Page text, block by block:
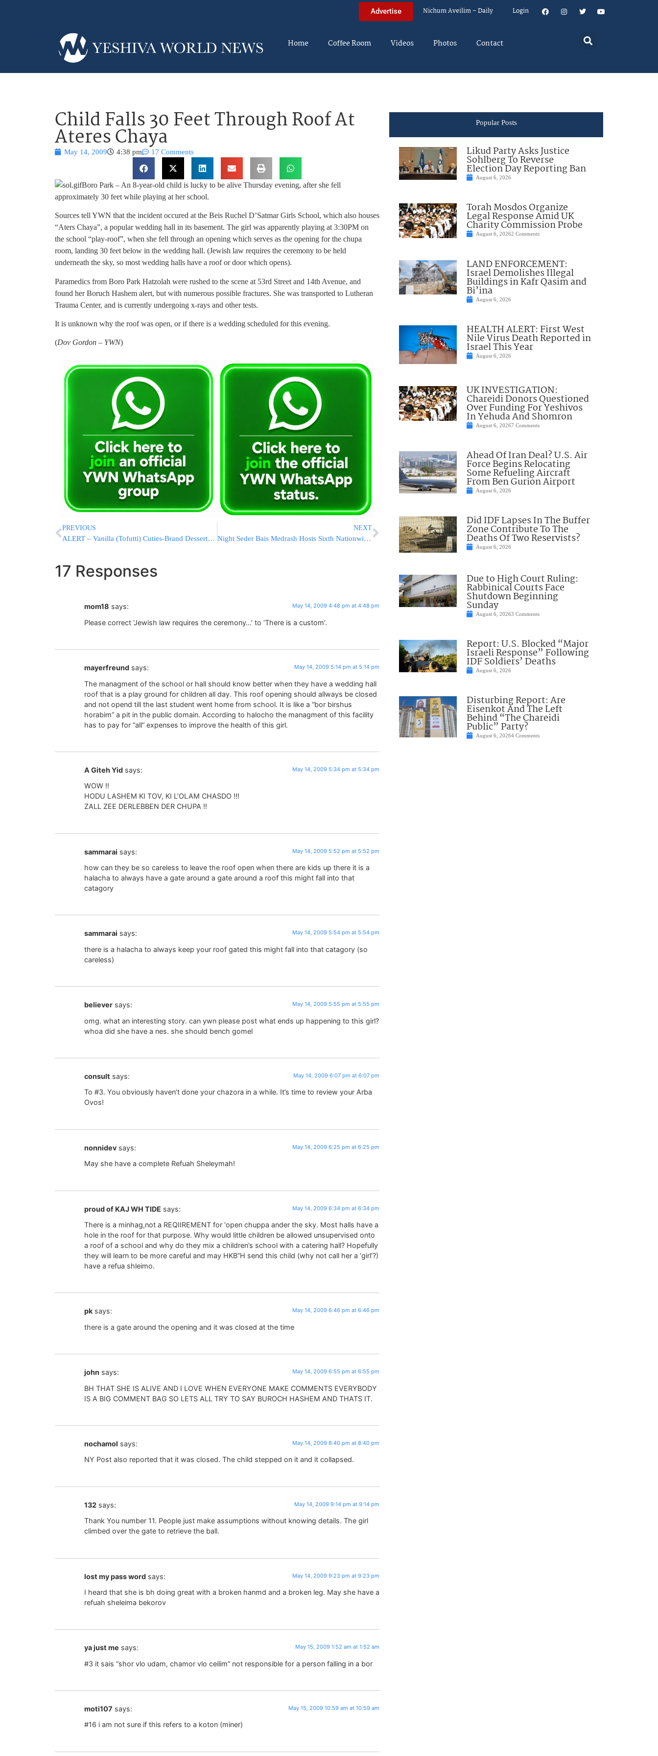
Advertise Nichum Aveilim – Daily Login
Home Coffee Room Videos Photos Contact
Child Falls 30 Feet Through Roof At
Ateres Chaya
May 14, 2009 4:38 pm 17 Comments
Boro Park – An 8-year-old child is lucky to be alive Thursday evening, after she fell
approximately 30 feet while playing at her school.
Sources tell YWN that the incident occured at the Beis Ruchel D’Satmar Girls School, which also houses
“Aters Chaya”, a popular wedding hall in its basement. The girl was apparently playing at 3:30PM on
the school “play-roof”, when she fell through an opening which serves as the opening for the chupa
room, landing 30 feet below in the wedding hall. (Jewish law requires the ceremony to be held
underneath the sky, so most wedding halls have a roof or door which opens).
Paramedics from Boro Park Hatzolah were rushed to the scene at 53rd Street and 14th Avenue, and
found her Boruch Hashem alert, but with numerous possible fractures. She was transported to Lutheran
Trauma Center, and is currently undergoing x-rays and other tests.
It is unknown why the roof was open, or if there is a wedding scheduled for this evening.
(Dov Gordon – YWN)
PREVIOUS
ALERT – Vanilla (Tofutti) Cuties-Brand Desserts Recalled
NEXT
Night Seder Bais Medrash Hosts Sixth Nationwide Shiur
17 Responses
mom18 says: May 14, 2009 4:48 pm at 4:48 pm
Please correct ‘Jewish law requires the ceremony…’ to ‘There is a custom’.
mayerfreund says: May 14, 2009 5:14 pm at 5:14 pm
The managment of the school or hall should know better when they have a wedding hall
roof that is a play ground for children all day. This roof opening should allways be closed
and not opend till the last student went home from school. It is like a “bor birshus
horabim” a pit in the public domain. According to halocho the managment of this facility
has to pay for “all” expenses to improve the health of this girl.
A Giteh Yid says: May 14, 2009 5:34 pm at 5:34 pm
WOW !!
HODU LASHEM KI TOV, KI L’OLAM CHASDO !!!
ZALL ZEE DERLEBBEN DER CHUPA !!
sammarai says: May 14, 2009 5:52 pm at 5:52 pm
how can they be so careless to leave the roof open when there are kids up there it is a
halacha to always have a gate around a gate around a roof this might fall into that
catagory
sammarai says: May 14, 2009 5:54 pm at 5:54 pm
there is a halacha to always keep your roof gated this might fall into that catagory (so
careless)
believer says: May 14, 2009 5:55 pm at 5:55 pm
omg. what an interesting story. can ywn please post what ends up happening to this girl?
whoa did she have a nes. she should bench gomel
consult says: May 14, 2009 6:07 pm at 6:07 pm
To #3. You obviously haven’t done your chazora in a while. It’s time to review your Arba
Ovos!
nonnidev says: May 14, 2009 6:25 pm at 6:25 pm
May she have a complete Refuah Sheleymah!
proud of KAJ WH TIDE says: May 14, 2009 6:34 pm at 6:34 pm
There is a minhag,not a REQIIREMENT for ‘open chuppa ander the sky. Most halls have a
hole in the roof for that purpose. Why would little children be allowed unsupervised onto
a roof of a school and why do they mix a children’s school with a catering hall? Hopefully
they will learn to be more careful and may HKB”H send this child (why not call her a ‘girl’?)
have a refua shleimo.
pk says: May 14, 2009 6:46 pm at 6:46 pm
there is a gate around the opening and it was closed at the time
john says: May 14, 2009 6:55 pm at 6:55 pm
BH THAT SHE IS ALIVE AND I LOVE WHEN EVERYONE MAKE COMMENTS EVERYBODY
IS A BIG COMMENT BAG SO LETS ALL TRY TO SAY BUROCH HASHEM AND THATS IT.
nochamol says: May 14, 2009 8:40 pm at 8:40 pm
NY Post also reported that it was closed. The child stepped on it and it collapsed.
132 says: May 14, 2009 9:14 pm at 9:14 pm
Thank You number 11. People just make assumptions without knowing details. The girl
climbed over the gate to retrieve the ball.
lost my pass word says: May 14, 2009 9:23 pm at 9:23 pm
I heard that she is bh doing great with a broken hanmd and a broken leg. May she have a
refuah sheleima bekorov
ya just me says: May 15, 2009 1:52 am at 1:52 am
#3 it sais “shor vlo udam, chamor vlo ceilim” not responsible for a person falling in a bor
moti107 says: May 15, 2009 10:59 am at 10:59 am
#16 i am not sure if this refers to a koton (miner)
Popular Posts
Likud Party Asks Justice
Sohlberg To Reverse
Election Day Reporting Ban
August 6, 2026
Torah Mosdos Organize
Legal Response Amid UK
Charity Commission Probe
August 6, 20262 Comments
LAND ENFORCEMENT:
Israel Demolishes Illegal
Buildings in Kafr Qasim and
Bi’ina
August 6, 2026
HEALTH ALERT: First West
Nile Virus Death Reported in
Israel This Year
August 6, 2026
UK INVESTIGATION:
Chareidi Donors Questioned
Over Funding For Yeshivos
In Yehuda And Shomron
August 6, 20267 Comments
Ahead Of Iran Deal? U.S. Air
Force Begins Relocating
Some Refueling Aircraft
From Ben Gurion Airport
August 6, 2026
Did IDF Lapses In The Buffer
Zone Contribute To The
Deaths Of Two Reservists?
August 6, 2026
Due to High Court Ruling:
Rabbinical Courts Face
Shutdown Beginning
Sunday
August 6, 20263 Comments
Report: U.S. Blocked “Major
Israeli Response” Following
IDF Soldiers’ Deaths
August 6, 2026
Disturbing Report: Are
Eisenkot And The Left
Behind “The Chareidi
Public” Party?
August 6, 20264 Comments